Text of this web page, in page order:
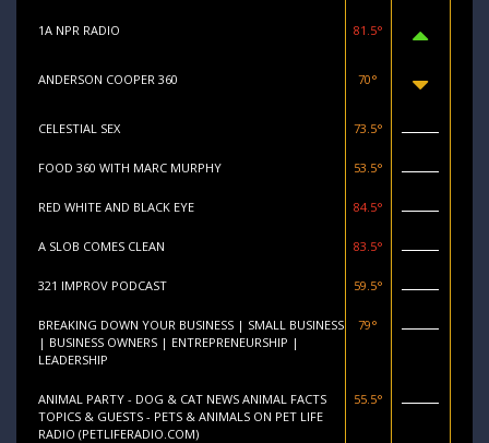
1A NPR RADIO 81.5°
ANDERSON COOPER 360 70°
CELESTIAL SEX 73.5°
FOOD 360 WITH MARC MURPHY 53.5°
RED WHITE AND BLACK EYE 84.5°
A SLOB COMES CLEAN 83.5°
321 IMPROV PODCAST 59.5°
BREAKING DOWN YOUR BUSINESS | SMALL BUSINESS
| BUSINESS OWNERS | ENTREPRENEURSHIP |
LEADERSHIP
79°
ANIMAL PARTY - DOG & CAT NEWS ANIMAL FACTS
TOPICS & GUESTS - PETS & ANIMALS ON PET LIFE
RADIO (PETLIFERADIO.COM)
55.5°